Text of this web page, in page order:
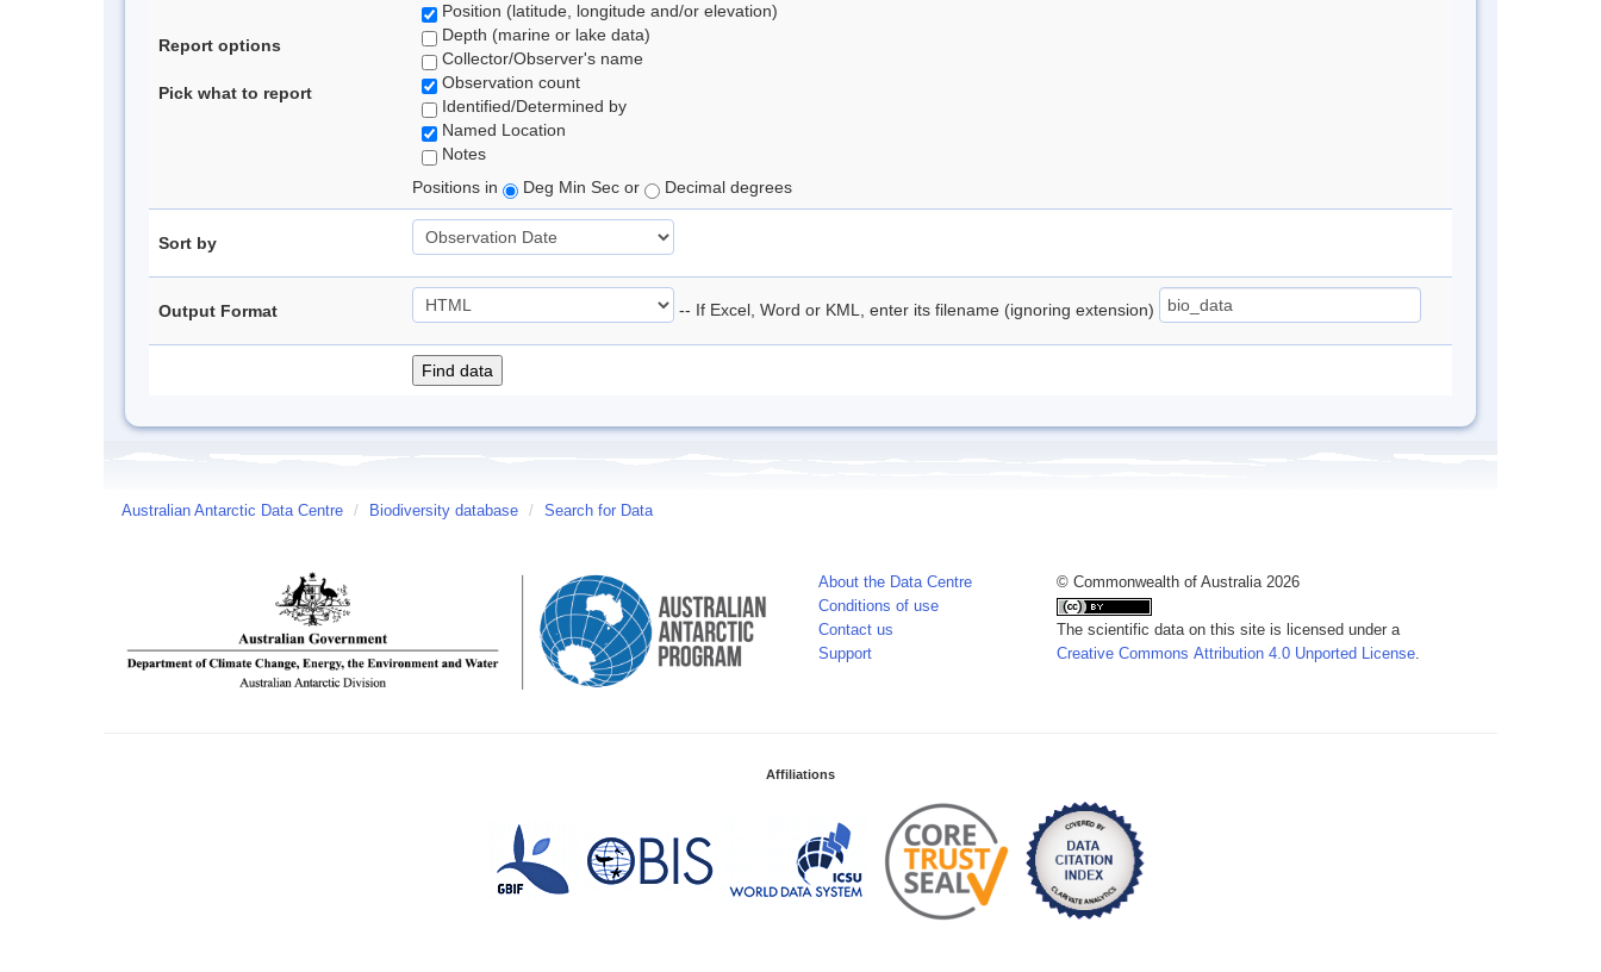
Report options
Pick what to report
Position (latitude, longitude and/or elevation)
Depth (marine or lake data)
Collector/Observer's name
Observation count
Identified/Determined by
Named Location
Notes
Positions in
Deg Min Sec or Decimal degrees
Sort by
Output Format -- If Excel, Word or KML, enter its filename (ignoring extension)
Australian Antarctic Data Centre / Biodiversity database / Search for Data
About the Data Centre
Conditions of use
Contact us
Support
© Commonwealth of Australia 2026
The scientific data on this site is licensed under a
Creative Commons Attribution 4.0 Unported License.
Affiliations